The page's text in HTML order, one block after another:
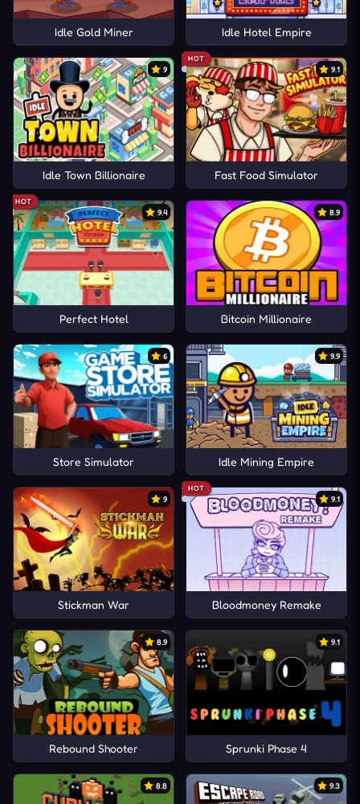
Idle Gold Miner Idle Hotel Empire
9
Idle Town Billionaire
HOT
9.1
Fast Food Simulator
HOT
9.4
Perfect Hotel
8.9
Bitcoin Millionaire
6
Store Simulator
9.9
Idle Mining Empire
9
Stickman War
HOT
9.1
Bloodmoney Remake
8.9
Rebound Shooter
9.1
Sprunki Phase 4
8.8 9.3